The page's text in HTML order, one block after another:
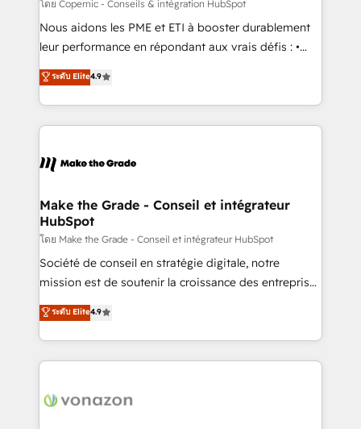
Canada, Germany, France, Belgium, Singapore, and
South Africa. Certified compliant with ISO/IEC
international offices and 175+ employees.
โดย Copernic - Conseils & intégration HubSpot
Nous aidons les PME et ETI à booster durablement
leur performance en répondant aux vrais défis : •
Intégration de HubSpot avec d’autres outils (ERP,
téléphonie, etc.) • Alignement des équipes grâce à un
outil et des données partagées • Amélioration de la
collecte et de l’analyse des données pour des
de la productivité des équipes Notre équipe de 30
avec un engagement total, alignant processus
métiers et technologie, et guidant vos équipes à
travers le changement, tout en centrant vos objectifs
d’entreprise. Grâce à une méthodologie éprouvée
auprès de plus de 400 clients, nous comprenons
HubSpot dans votre organisation. Pour toute
question technique ou besoin de structuration de
ระดับ Elite4.9
Make the Grade - Conseil et intégrateur
HubSpot
โดย Make the Grade - Conseil et intégrateur HubSpot
Société de conseil en stratégie digitale, notre
mission est de soutenir la croissance des entreprises
B2B à travers l’acquisition de nouveaux clients,
l'intégration CRM et le développement des revenus
auprès de vos comptes existants. En France et à
l'international, nous travaillons avec des ETI
delà d’une simple transformation digitale et des
ระดับ Elite4.9